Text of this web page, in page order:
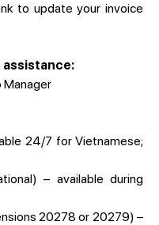
to update your invoice
Manager
24/7 for Vietnamese;
– available during
20278 or 20279) –